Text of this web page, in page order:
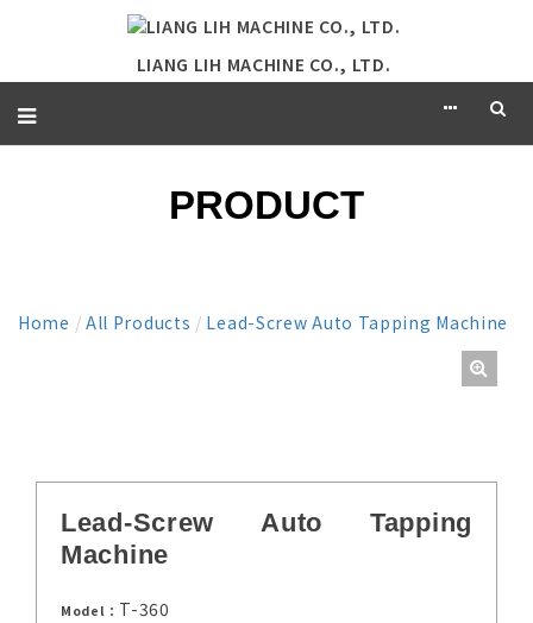
LIANG LIH MACHINE CO., LTD.
PRODUCT
Home / All Products / Lead-Screw Auto Tapping Machine
Lead-Screw Auto Tapping
Machine
Model： T-360